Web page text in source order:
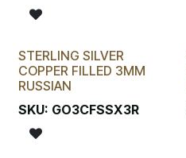
STERLING SILVER
COPPER FILLED 3MM
RUSSIAN
SKU: GO3CFSSX3R